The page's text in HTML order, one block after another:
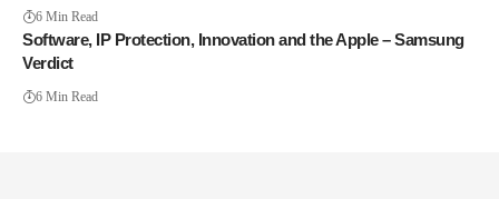
6 Min Read
Software, IP Protection, Innovation and the Apple – Samsung
Verdict
6 Min Read